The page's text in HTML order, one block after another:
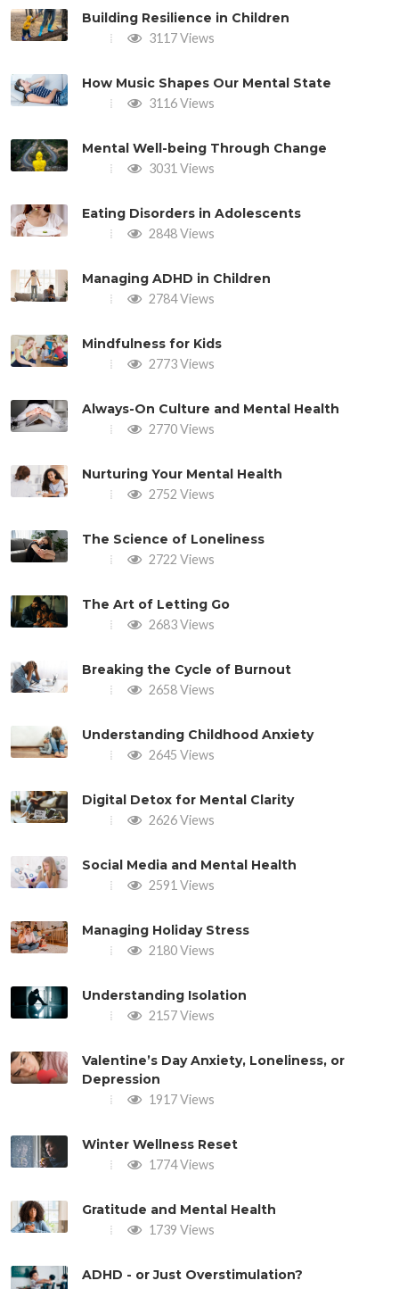
Building Resilience in Children
3117 Views
How Music Shapes Our Mental State
3116 Views
Mental Well-being Through Change
3031 Views
Eating Disorders in Adolescents
2848 Views
Managing ADHD in Children
2784 Views
Mindfulness for Kids
2773 Views
Always-On Culture and Mental Health
2770 Views
Nurturing Your Mental Health
2752 Views
The Science of Loneliness
2722 Views
The Art of Letting Go
2683 Views
Breaking the Cycle of Burnout
2658 Views
Understanding Childhood Anxiety
2645 Views
Digital Detox for Mental Clarity
2626 Views
Social Media and Mental Health
2591 Views
Managing Holiday Stress
2180 Views
Understanding Isolation
2157 Views
Valentine’s Day Anxiety, Loneliness, or
Depression
1917 Views
Winter Wellness Reset
1774 Views
Gratitude and Mental Health
1739 Views
ADHD - or Just Overstimulation?